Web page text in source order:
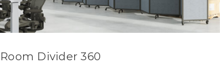
Room Divider 360